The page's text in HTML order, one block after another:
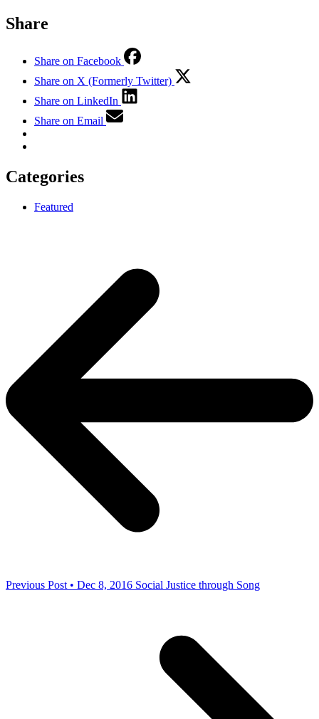
Share
Share on Facebook
Share on X (Formerly Twitter)
Share on LinkedIn
Share on Email
Categories
Featured
Previous Post • Dec 8, 2016 Social Justice through Song